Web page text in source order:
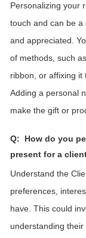
Personalizing your
touch and can be a
and appreciated.
of methods, such
ribbon, or affixing it
Adding a personal
make the gift or
Q: How do you
present for a
Understand the
preferences,
have. This could
understanding